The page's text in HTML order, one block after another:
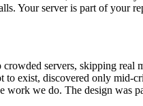
Your server is part of your
servers, skipping
exist, discovered only
work we do. The design was